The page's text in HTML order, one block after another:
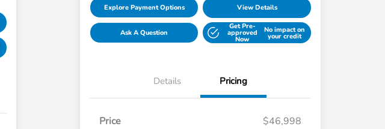
Explore Payment Options View Details
Ask A Question
Get Pre-
approved
Now
No impact on
your credit
Details Pricing
Price
$46,998